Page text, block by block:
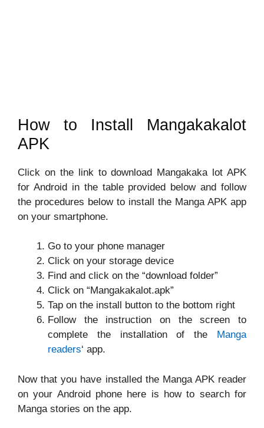
How to Install Mangakakalot
APK
Click on the link to download Mangakaka lot APK
for Android in the table provided below and follow
the procedures below to install the Manga APK app
on your smartphone.
Go to your phone manager
Click on your storage device
Find and click on the “download folder”
Click on “Mangakakalot.apk”
Tap on the install button to the bottom right
Follow the instruction on the screen to
complete the installation of the
Manga
readers‘ app.
Now that you have installed the Manga APK reader
on your Android phone here is how to search for
Manga stories on the app.